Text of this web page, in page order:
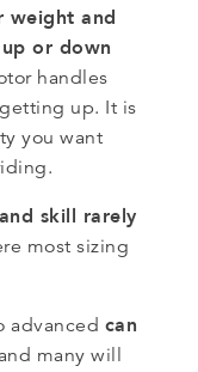
weight and
or down
handles
up. It is
you want
skill rarely
most sizing
advanced can
many will